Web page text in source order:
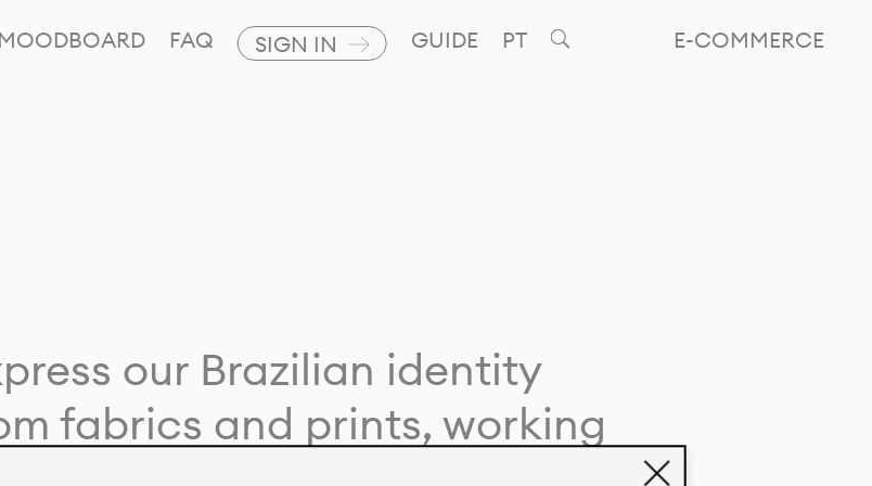
E-COMMERCE
MOODBOARD FAQ SIGN IN GUIDE PT
our Brazilian identity
fabrics and prints, working